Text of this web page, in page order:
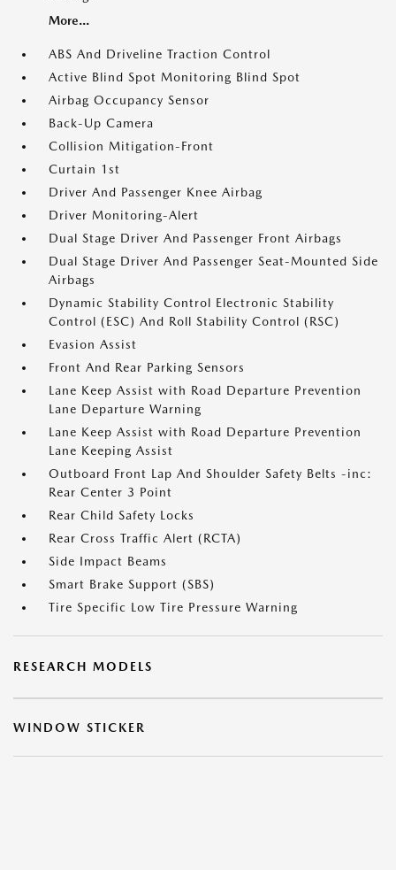
More...
ABS And Driveline Traction Control
Active Blind Spot Monitoring Blind Spot
Airbag Occupancy Sensor
Back-Up Camera
Collision Mitigation-Front
Curtain 1st
Driver And Passenger Knee Airbag
Driver Monitoring-Alert
Dual Stage Driver And Passenger Front Airbags
Dual Stage Driver And Passenger Seat-Mounted Side
Airbags
Dynamic Stability Control Electronic Stability
Control (ESC) And Roll Stability Control (RSC)
Evasion Assist
Front And Rear Parking Sensors
Lane Keep Assist with Road Departure Prevention
Lane Departure Warning
Lane Keep Assist with Road Departure Prevention
Lane Keeping Assist
Outboard Front Lap And Shoulder Safety Belts -inc:
Rear Center 3 Point
Rear Child Safety Locks
Rear Cross Traffic Alert (RCTA)
Side Impact Beams
Smart Brake Support (SBS)
Tire Specific Low Tire Pressure Warning
RESEARCH MODELS
WINDOW STICKER